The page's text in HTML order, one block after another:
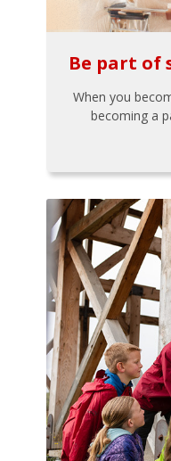
Be part of
When you
becoming a